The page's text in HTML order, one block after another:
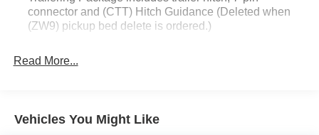
connector and (CTT) Hitch Guidance (Deleted when
(ZW9) pickup bed delete is ordered.)
Read More...
Vehicles You Might Like